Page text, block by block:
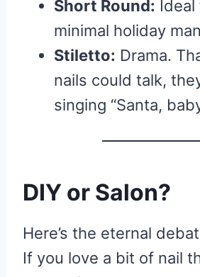
Short Round:
minimal holiday
Stiletto: Drama.
nails could talk,
singing “Santa,
DIY or Salon?
Here’s the eternal
If you love a bit of nail